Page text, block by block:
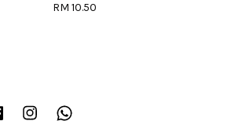
RM 10.50
Facebook Instagram